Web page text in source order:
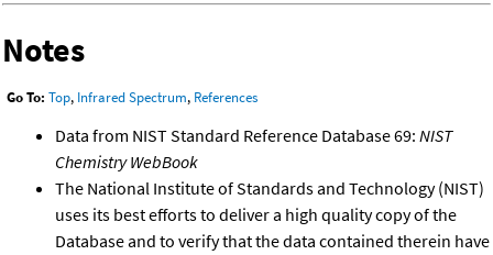
Notes
Go To: Top, Infrared Spectrum, References
Data from NIST Standard Reference Database 69: NIST
Chemistry WebBook
The National Institute of Standards and Technology (NIST)
uses its best efforts to deliver a high quality copy of the
Database and to verify that the data contained therein have